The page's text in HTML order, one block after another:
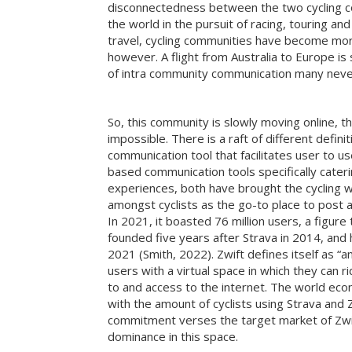
disconnectedness between the two cycling
the world in the pursuit of racing, touring
travel, cycling communities have become
however. A flight from Australia to Europe
of intra community communication many
So, this community is slowly moving online,
impossible. There is a raft of different
communication tool that facilitates user to
based communication tools specifically
experiences, both have brought the cycling
amongst cyclists as the go-to place to post
In 2021, it boasted 76 million users, a
founded five years after Strava in 2014,
2021 (Smith, 2022). Zwift defines itself as
users with a virtual space in which they can
to and access to the internet. The world
with the amount of cyclists using Strava
commitment verses the target market of
dominance in this space.